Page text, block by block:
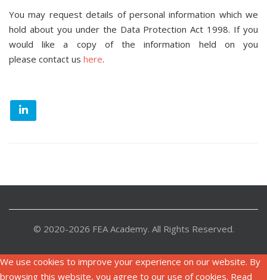
You may request details of personal information which we
hold about you under the Data Protection Act 1998. If you
would like a copy of the information held on you
please contact us here.
© 2020-2026 FEA Academy. All Rights Reserved.
We use cookies to improve your experience on our website. By
browsing this website, you agree to our use of cookies. Read